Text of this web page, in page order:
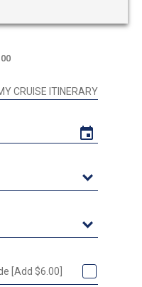
CRUISE ITINERARY
[Add $6.00]